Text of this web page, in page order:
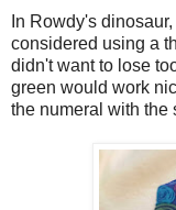
In Rowdy's
considered using a
didn't want to lose
green would work
the numeral with the